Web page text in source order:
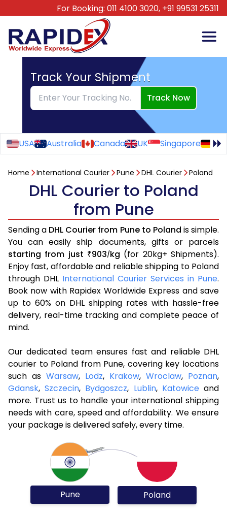
For Booking: 011 4100 3020, +91 99531 25311
Track Your Shipment
Track Now
USA Australia Canada UK Singapore
Home International Courier Pune DHL Courier Poland
DHL Courier to Poland
from Pune
Sending a DHL Courier from Pune to Poland is simple.
You can easily ship documents, gifts or parcels
starting from just ₹903/kg (for 20kg+ Shipments).
Enjoy fast, affordable and reliable shipping to Poland
through DHL International Courier Services in Pune.
Book now with Rapidex Worldwide Express and save
up to 60% on DHL shipping rates with hassle-free
delivery, real-time tracking and complete peace of
mind.
Our dedicated team ensures fast and reliable DHL
courier to Poland from Pune, covering key locations
such as Warsaw, Lodz, Krakow, Wroclaw, Poznan,
Gdansk,Szczecin, Bydgoszcz, Lublin, Katowiceand
more. Trust us to handle your international shipping
needs with care, speed and affordability. We ensure
your package is delivered safely, every time.
Pune Poland